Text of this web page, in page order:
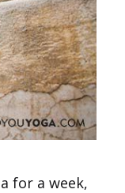
for a week,